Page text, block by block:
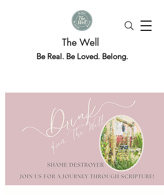
The Well
Be Real. Be Loved. Belong.